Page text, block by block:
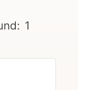
1
nested dropdown